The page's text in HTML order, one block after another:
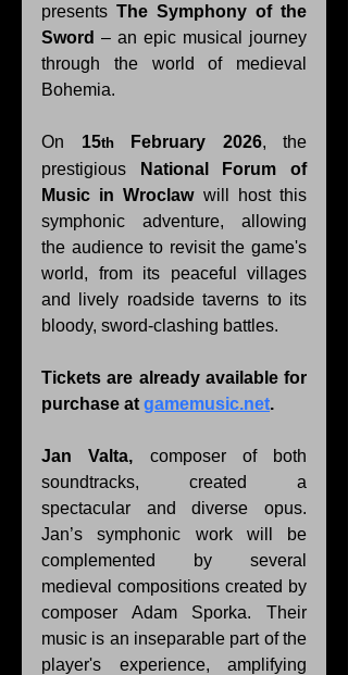
presents The Symphony of the
Sword – an epic musical journey
through the world of medieval
Bohemia.
On 15th February 2026, the
prestigious
National Forum of
Music in Wroclaw will host this
symphonic adventure, allowing
the audience to revisit the game's
world, from its peaceful villages
and lively roadside taverns to its
bloody, sword-clashing battles.
Tickets are already available for
purchase at gamemusic.net.
Jan Valta, composer of both
soundtracks, created a
spectacular and diverse opus.
Jan’s symphonic work will be
complemented by several
medieval compositions created by
composer Adam Sporka. Their
music is an inseparable part of the
player's experience, amplifying